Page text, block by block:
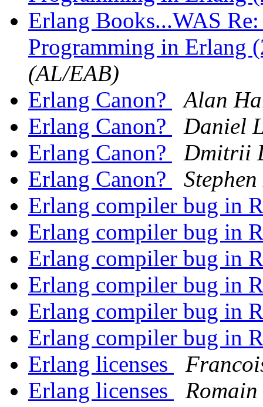
Erlang Books...WAS
Programming in Erlang
(AL/EAB)
Erlang Canon?
Alan
Erlang Canon?
Daniel
Erlang Canon?
Dmitrii
Erlang Canon?
Erlang compiler bug in
Erlang compiler bug in
Erlang compiler bug in
Erlang compiler bug in
Erlang compiler bug in
Erlang compiler bug in
Erlang licenses
Erlang licenses